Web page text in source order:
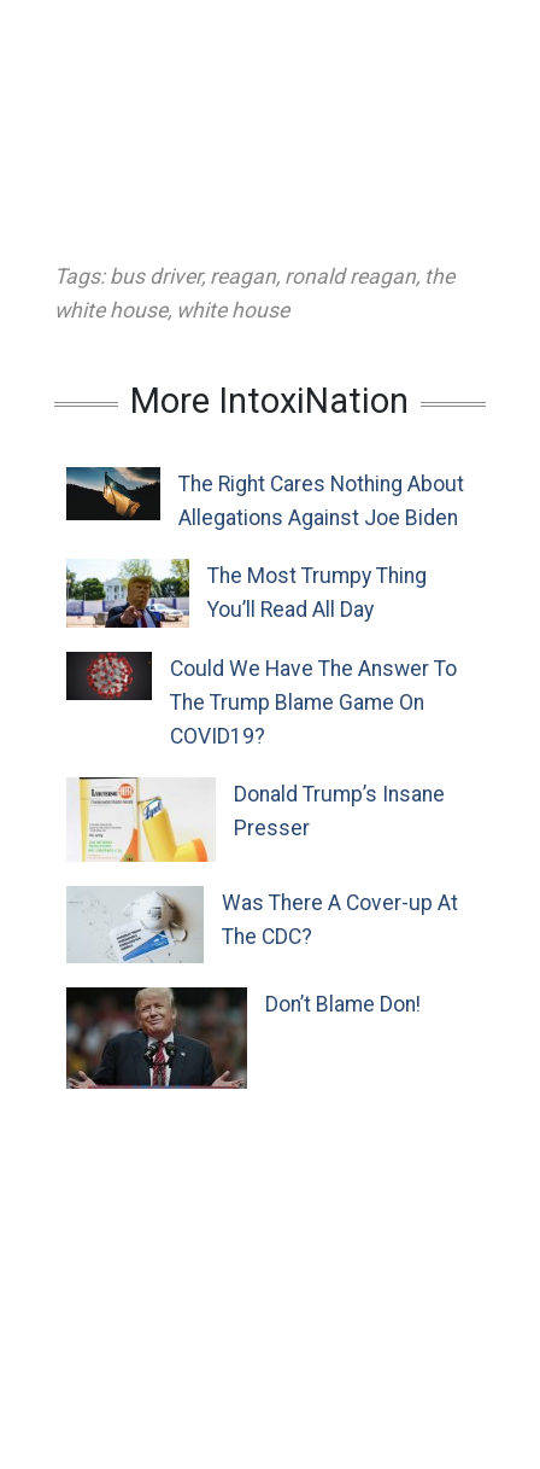
Tags: bus driver, reagan, ronald reagan, the
white house, white house
More IntoxiNation
The Right Cares Nothing About
Allegations Against Joe Biden
The Most Trumpy Thing
You’ll Read All Day
Could We Have The Answer To
The Trump Blame Game On
COVID19?
Donald Trump’s Insane
Presser
Was There A Cover-up At
The CDC?
Don’t Blame Don!